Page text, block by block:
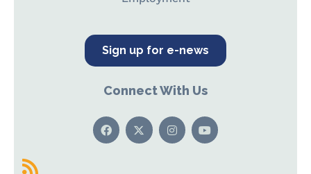
Sign up for e-news
Connect With Us